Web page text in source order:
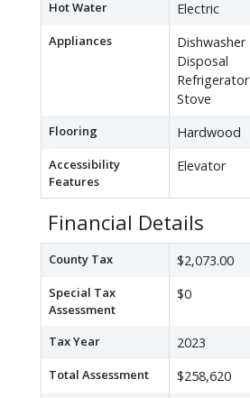
Hot Water Electric
Appliances
Dishwasher
Disposal
Refrigerator
Stove
Flooring Hardwood
Accessibility
Features
Elevator
Financial Details
County Tax $2,073.00
Special Tax
Assessment
$0
Tax Year 2023
Total Assessment $258,620